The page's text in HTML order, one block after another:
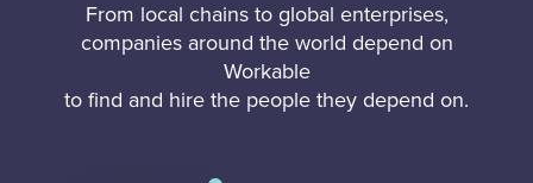
From local chains to global enterprises,
companies around the world depend on
Workable
to find and hire the people they depend on.